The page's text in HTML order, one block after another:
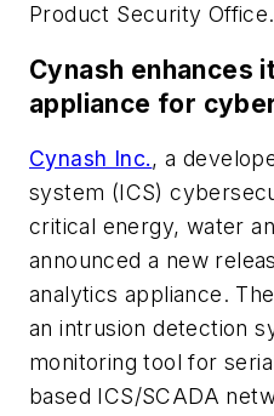
Product Security Office.
Cynash enhances
appliance for
Cynash Inc., a
system (ICS)
critical energy, water
announced a new
analytics appliance.
an intrusion detection
monitoring tool for
based ICS/SCADA